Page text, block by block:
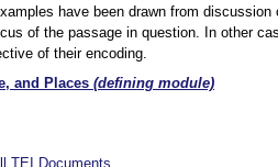
have been drawn from
of the passage in question. In other
of their encoding.
and Places (defining module)
TEI Documents